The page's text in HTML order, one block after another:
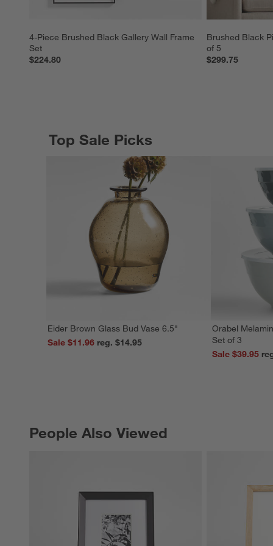
4-Piece Brushed Black Gallery Wall Frame
Set
$224.80
Brushed Black
of 5
$299.75
Top Sale Picks
Eider Brown Glass Bud Vase 6.5"
Sale $11.96
reg. $14.95
Orabel
Set of 3
Sale $39.95
People Also Viewed
PEOPLE ALSO VIEWEDITEMS SKIPPED. UNDO.